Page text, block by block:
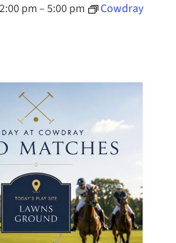
pm–5:00 pm
Cowdray